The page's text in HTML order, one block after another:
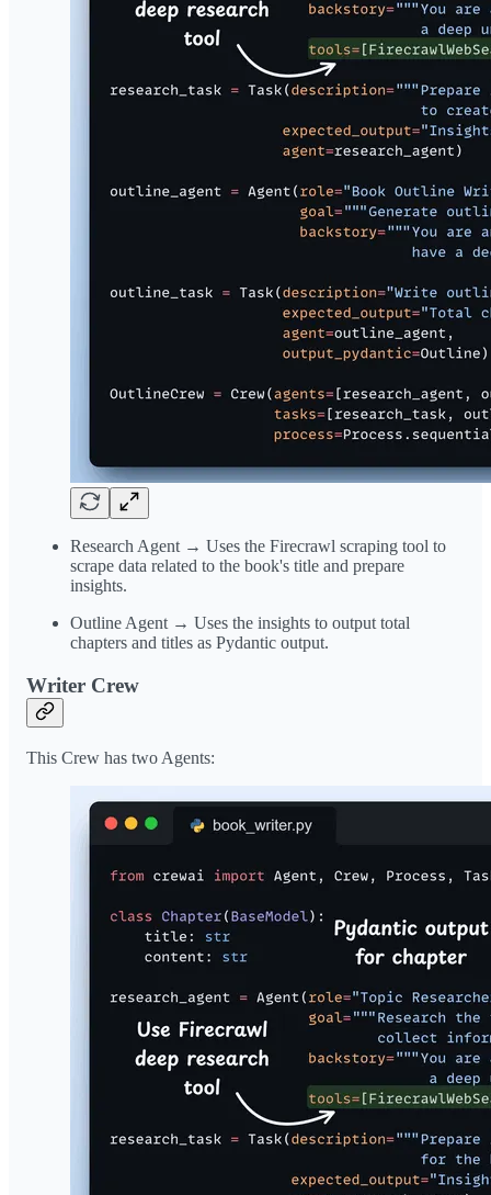
Research Agent → Uses the Firecrawl scraping tool to
scrape data related to the book's title and prepare
insights.
Outline Agent → Uses the insights to output total
chapters and titles as Pydantic output.
Writer Crew
This Crew has two Agents: